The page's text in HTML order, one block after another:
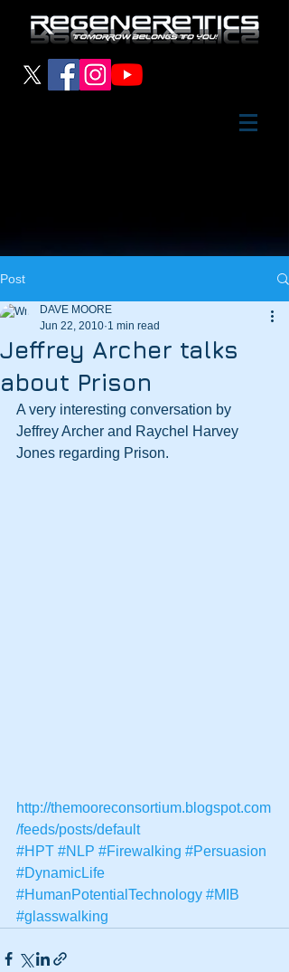
Post
Jeffrey Archer talks
about Prison
DAVE MOORE
Jun 22, 2010 1 min read
A very interesting conversation by
Jeffrey Archer and Raychel Harvey
Jones regarding Prison.
http://themooreconsortium.blogspot.com
/feeds/posts/default
#HPT #NLP #Firewalking #Persuasion
#DynamicLife
#HumanPotentialTechnology #MIB
#glasswalking